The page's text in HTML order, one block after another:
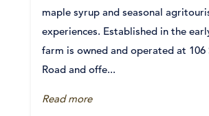
maple syrup and seasonal
experiences. Established in the
farm is owned and operated at 106
Road and offe...
Read more